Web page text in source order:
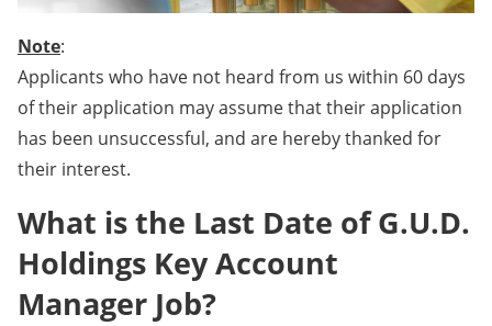
Note:
Applicants who have not heard from us within 60 days
of their application may assume that their application
has been unsuccessful, and are hereby thanked for
their interest.
What is the Last Date of G.U.D.
Holdings Key Account
Manager Job?